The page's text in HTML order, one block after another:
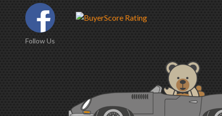
Follow Us